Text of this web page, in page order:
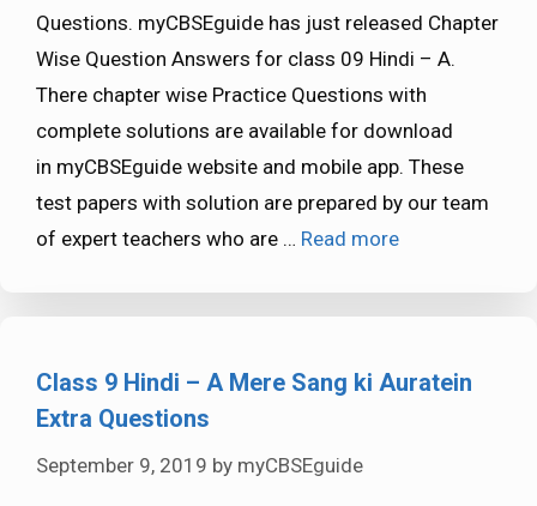
Questions. myCBSEguide has just released Chapter
Wise Question Answers for class 09 Hindi – A.
There chapter wise Practice Questions with
complete solutions are available for download
in myCBSEguide website and mobile app. These
test papers with solution are prepared by our team
of expert teachers who are … Read more
Class 9 Hindi – A Mere Sang ki Auratein
Extra Questions
September 9, 2019 by myCBSEguide